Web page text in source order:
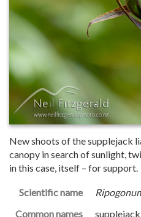
New shoots of the supplejack
canopy in search of sunlight,
in this case, itself – for support.
Scientific name
Common names